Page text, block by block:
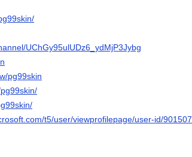
UChGy95ulUDz6_ydMjP3Jybg
pg99skin
t5/user/viewprofilepage/user-id/901507